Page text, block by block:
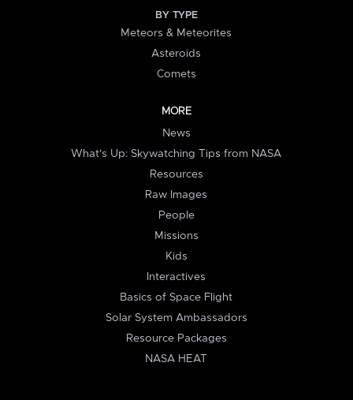
BY TYPE
Meteors & Meteorites
Asteroids
Comets
MORE
News
What's Up: Skywatching Tips from NASA
Resources
Raw Images
People
Missions
Kids
Interactives
Basics of Space Flight
Solar System Ambassadors
Resource Packages
NASA HEAT